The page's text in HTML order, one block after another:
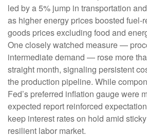
led by a 5% jump in transportation
as higher energy prices boosted fuel-
goods prices excluding food and
One closely watched measure—
intermediate demand — rose more
straight month, signaling persistent
the production pipeline. While
Fed’s preferred inflation gauge were
expected report reinforced
keep interest rates on hold amid
resilient labor market.